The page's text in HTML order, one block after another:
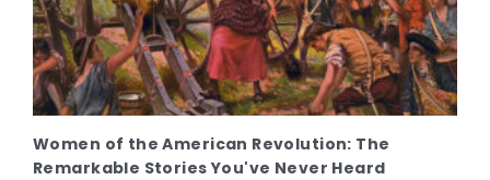
Women of the American Revolution: The
Remarkable Stories You've Never Heard